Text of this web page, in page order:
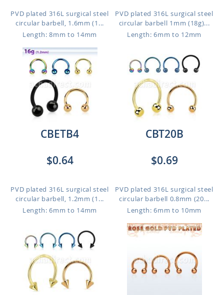
PVD plated 316L surgical steel
circular barbell, 1.6mm (1...
Length: 8mm to 14mm
PVD plated 316L surgical steel
circular barbell 1mm (18g)...
Length: 6mm to 12mm
CBETB4
$0.64
PVD plated 316L surgical steel
circular barbell, 1.2mm (1...
Length: 6mm to 14mm
CBT20B
$0.69
PVD plated 316L surgical steel
circular barbell 0.8mm (20...
Length: 6mm to 10mm